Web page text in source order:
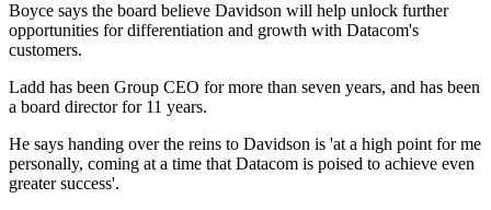
Boyce says the board believe Davidson will help unlock further
opportunities for differentiation and growth with Datacom's
customers.
Ladd has been Group CEO for more than seven years, and has been
a board director for 11 years.
He says handing over the reins to Davidson is 'at a high point for me
personally, coming at a time that Datacom is poised to achieve even
greater success'.